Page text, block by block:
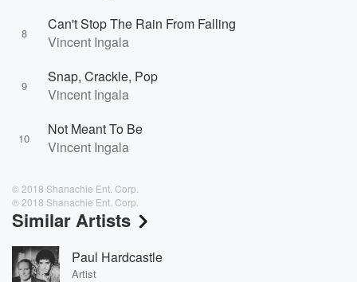
8
Can't Stop The Rain From Falling
Vincent Ingala
9
Snap, Crackle, Pop
Vincent Ingala
10
Not Meant To Be
Vincent Ingala
© 2018 Shanachie Ent. Corp.
℗ 2018 Shanachie Ent. Corp.
Similar Artists
Paul Hardcastle
Artist